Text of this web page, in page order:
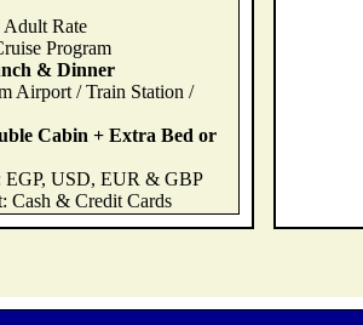
Adult Rate
Program
& Dinner
Airport / Train Station /
Cabin + Extra Bed or
EGP, USD, EUR & GBP
Cash & Credit Cards